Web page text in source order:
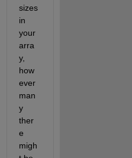
sizes
in
your
arra
y,
how
ever
man
y
ther
e
migh